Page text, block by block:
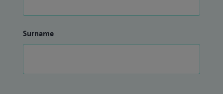
Surname